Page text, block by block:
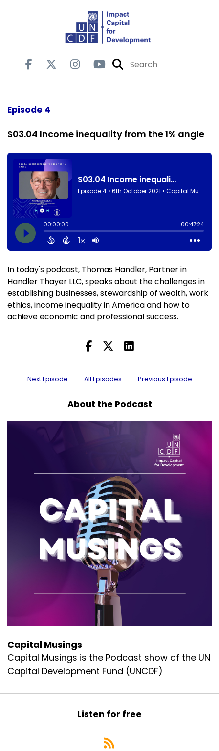
Episode 4
S03.04 Income inequality from the 1% angle
In today's podcast, Thomas Handler, Partner in
Handler Thayer LLC, speaks about the challenges in
establishing businesses, stewardship of wealth, work
ethics, income inequality in America and how to
achieve economic and professional success.
Next Episode All Episodes Previous Episode
About the Podcast
Capital Musings
Capital Musings is the Podcast show of the UN
Capital Development Fund (UNCDF)
Listen for free